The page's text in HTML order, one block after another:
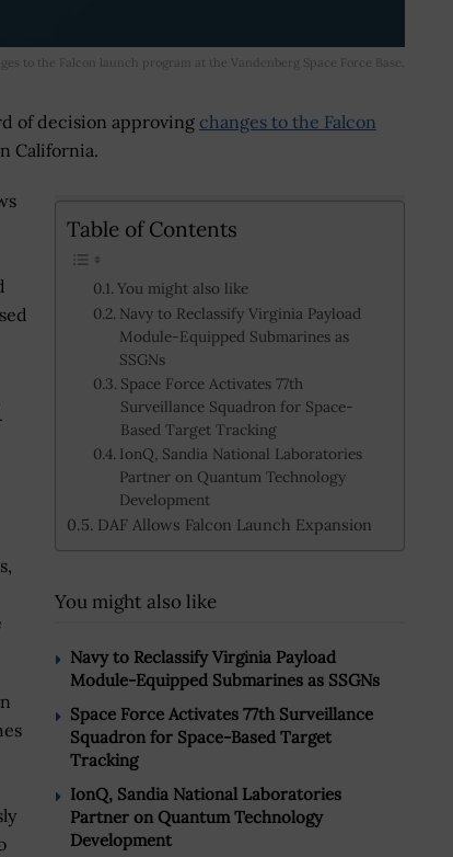
to the Falcon launch program at the Vandenberg Space Force Base.
of decision approving changes to the Falcon
California.
Table of Contents
You might also like
Navy to Reclassify Virginia Payload
Module-Equipped Submarines as
SSGNs
Space Force Activates 77th
Surveillance Squadron for Space-
Based Target Tracking
IonQ, Sandia National Laboratories
Partner on Quantum Technology
Development
DAF Allows Falcon Launch Expansion
You might also like
Navy to Reclassify Virginia Payload
Module-Equipped Submarines as SSGNs
Space Force Activates 77th Surveillance
Squadron for Space-Based Target
Tracking
IonQ, Sandia National Laboratories
Partner on Quantum Technology
Development